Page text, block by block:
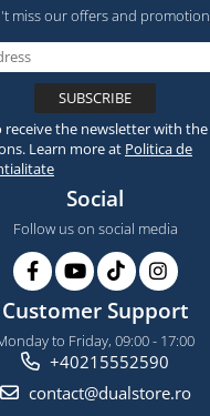
miss our offers and
receive the newsletter with
Learn more at Politica de
Social
Follow us on social media
Customer Support
to Friday, 09:00 - 17:00
+40215552590
contact@dualstore.ro